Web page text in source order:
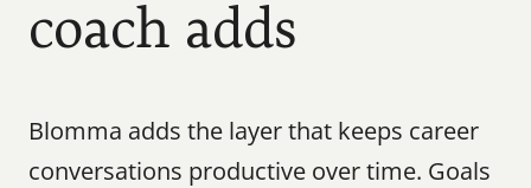
coach adds
Blomma adds the layer that keeps career
conversations productive over time. Goals